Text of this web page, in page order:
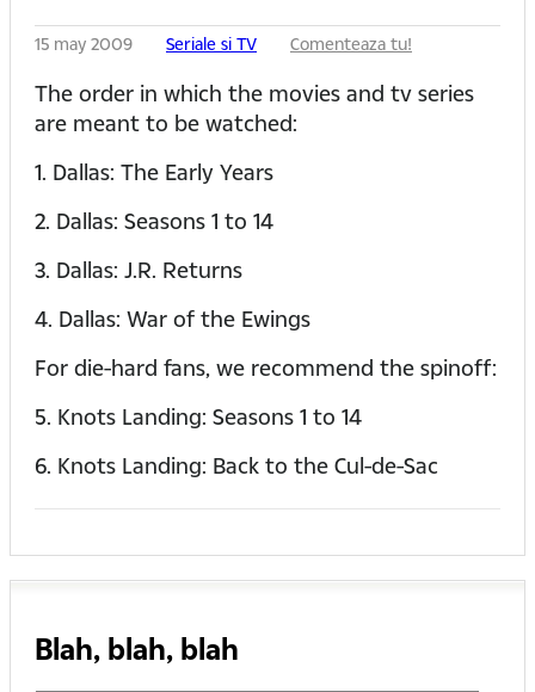
15 may 2009 Seriale si TV Comenteaza tu!
The order in which the movies and tv series
are meant to be watched:
1. Dallas: The Early Years
2. Dallas: Seasons 1 to 14
3. Dallas: J.R. Returns
4. Dallas: War of the Ewings
For die-hard fans, we recommend the spinoff:
5. Knots Landing: Seasons 1 to 14
6. Knots Landing: Back to the Cul-de-Sac
Blah, blah, blah